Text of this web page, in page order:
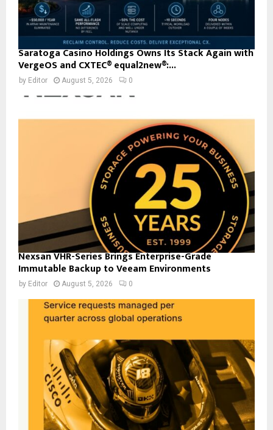
Saratoga Casino Holdings Owns Its Stack Again with
VergeOS and CXTEC® equal2new®:...
by Editor August 5, 2026 0
Nexsan VHR-Series Brings Enterprise-Grade
Immutable Backup to Veeam Environments
by Editor August 5, 2026 0